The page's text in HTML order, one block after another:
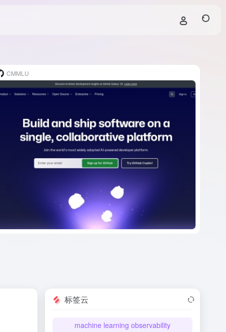
CMMLU
标签云
machine learning observability